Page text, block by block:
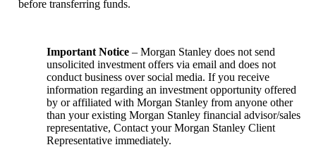
before transferring funds.
Important Notice – Morgan Stanley does not send
unsolicited investment offers via email and does not
conduct business over social media. If you receive
information regarding an investment opportunity offered
by or affiliated with Morgan Stanley from anyone other
than your existing Morgan Stanley financial advisor/sales
representative, Contact your Morgan Stanley Client
Representative immediately.